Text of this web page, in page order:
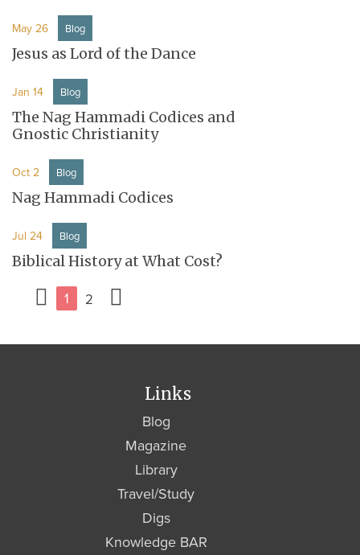
May 26 Blog
Jesus as Lord of the Dance
Jan 14 Blog
The Nag Hammadi Codices and
Gnostic Christianity
Oct 2 Blog
Nag Hammadi Codices
Jul 24 Blog
Biblical History at What Cost?
1
2
Links
Blog
Magazine
Library
Travel/Study
Digs
Knowledge BAR